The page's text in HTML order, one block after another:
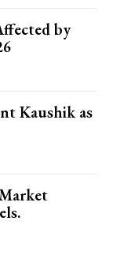
by
Kaushik as